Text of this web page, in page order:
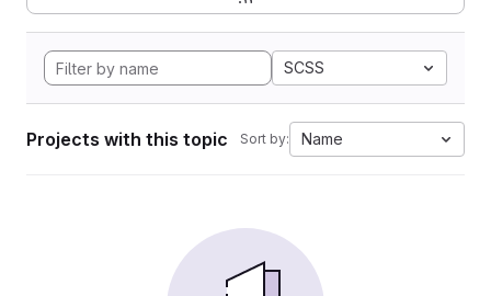
SCSS
Projects with this topic Sort by: Name